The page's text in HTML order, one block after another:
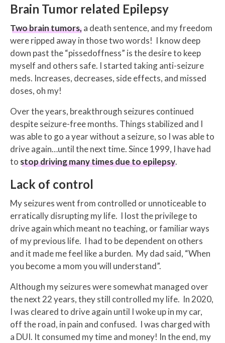
Brain Tumor related Epilepsy
Two brain tumors,a death sentence, and my freedom
were ripped away in those two words! I know deep
down past the “pissedoffness” is the desire to keep
myself and others safe. I started taking anti-seizure
meds. Increases, decreases, side effects, and missed
doses, oh my!
Over the years, breakthrough seizures continued
despite seizure-free months. Things stabilized and I
was able to go a year without a seizure, so I was able to
drive again…until the next time. Since 1999, I have had
to stop driving many times due to epilepsy.
Lack of control
My seizures went from controlled or unnoticeable to
erratically disrupting my life. I lost the privilege to
drive again which meant no teaching, or familiar ways
of my previous life. I had to be dependent on others
and it made me feel like a burden. My dad said, “When
you become a mom you will understand”.
Although my seizures were somewhat managed over
the next 22 years, they still controlled my life. In 2020,
I was cleared to drive again until I woke up in my car,
off the road, in pain and confused. I was charged with
a DUI. It consumed my time and money! In the end, my